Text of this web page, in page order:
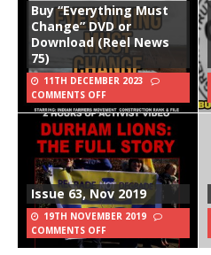
Buy “Everything Must
Change” DVD or
Download (Reel News
75)
11TH DECEMBER 2023
COMMENTS OFF
Issue 63, Nov 2019
19TH NOVEMBER 2019
COMMENTS OFF